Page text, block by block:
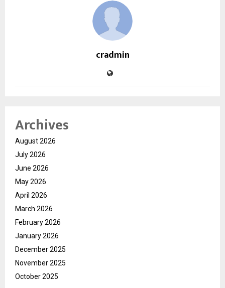
cradmin
Archives
August 2026
July 2026
June 2026
May 2026
April 2026
March 2026
February 2026
January 2026
December 2025
November 2025
October 2025